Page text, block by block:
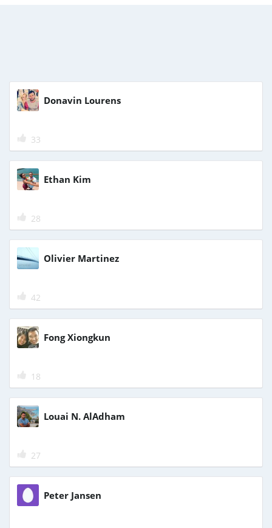
Donavin Lourens
33
Ethan Kim
28
Olivier Martinez
42
Fong Xiongkun
18
Louai N. AlAdham
27
Peter Jansen